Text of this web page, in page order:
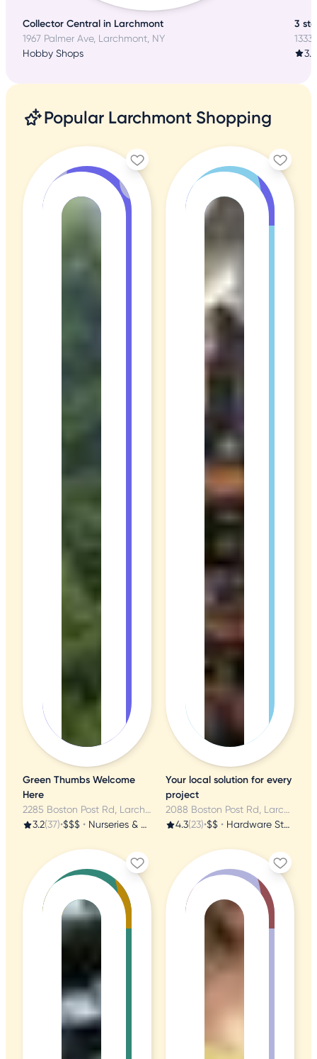
Collector Central in Larchmont
1967 Palmer Ave, Larchmont, NY
Hobby Shops
3
3.0
Popular Larchmont Shopping
Green Thumbs Welcome
Here
2285 Boston Post Rd, Larchmont, NY
3.2(37)•$$$ • Nurseries & Gardening
Your local solution for every
project
2088 Boston Post Rd, Larchmont, NY
4.3(23)•$$ • Hardware Stores